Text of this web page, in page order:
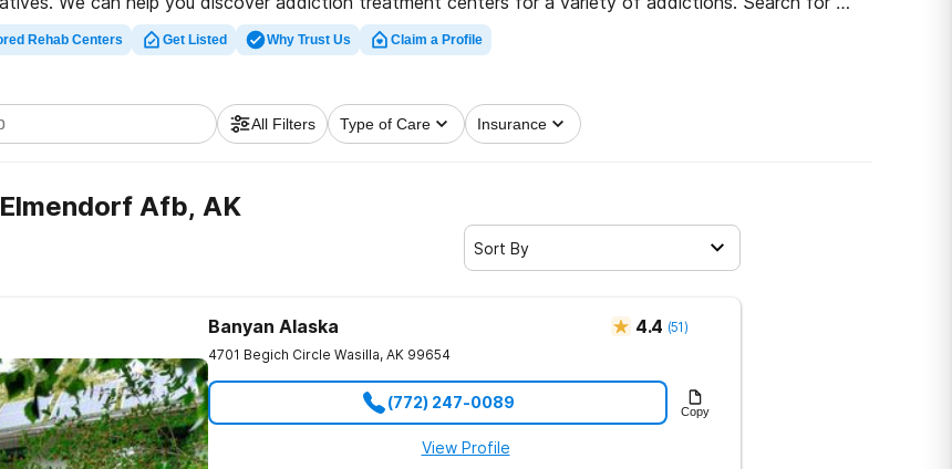
facility in Elmendorf Afb now, and launch on the path to clean living.
Rehab Centers Get Listed Why Trust Us Claim a Profile
All Filters Type of Care Insurance
Afb, AK
Sort By
Banyan Alaska 4.4 (51)
4701 Begich Circle Wasilla, AK 99654
(772) 247-0089 Copy
View Profile